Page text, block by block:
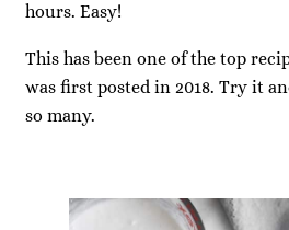
hours. Easy!
This has been one of the top
was first posted in 2018. Try it
so many.